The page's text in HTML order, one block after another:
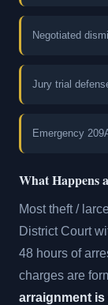
Negotiated
Jury trial
Emergency
What Happens
Most theft /
District Court
48 hours of
charges are
arraignment is